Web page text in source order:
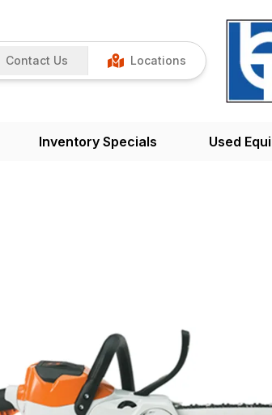
Contact Us Locations
Inventory Specials Used